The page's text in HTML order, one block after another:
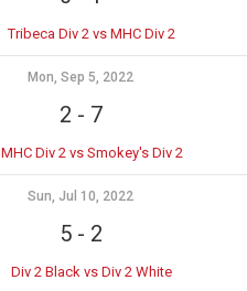
Tribeca Div 2 vs MHC Div 2
Mon, Sep 5, 2022
2 - 7
MHC Div 2 vs Smokey's Div 2
Sun, Jul 10, 2022
5- 2
Div 2 Black vs Div 2 White